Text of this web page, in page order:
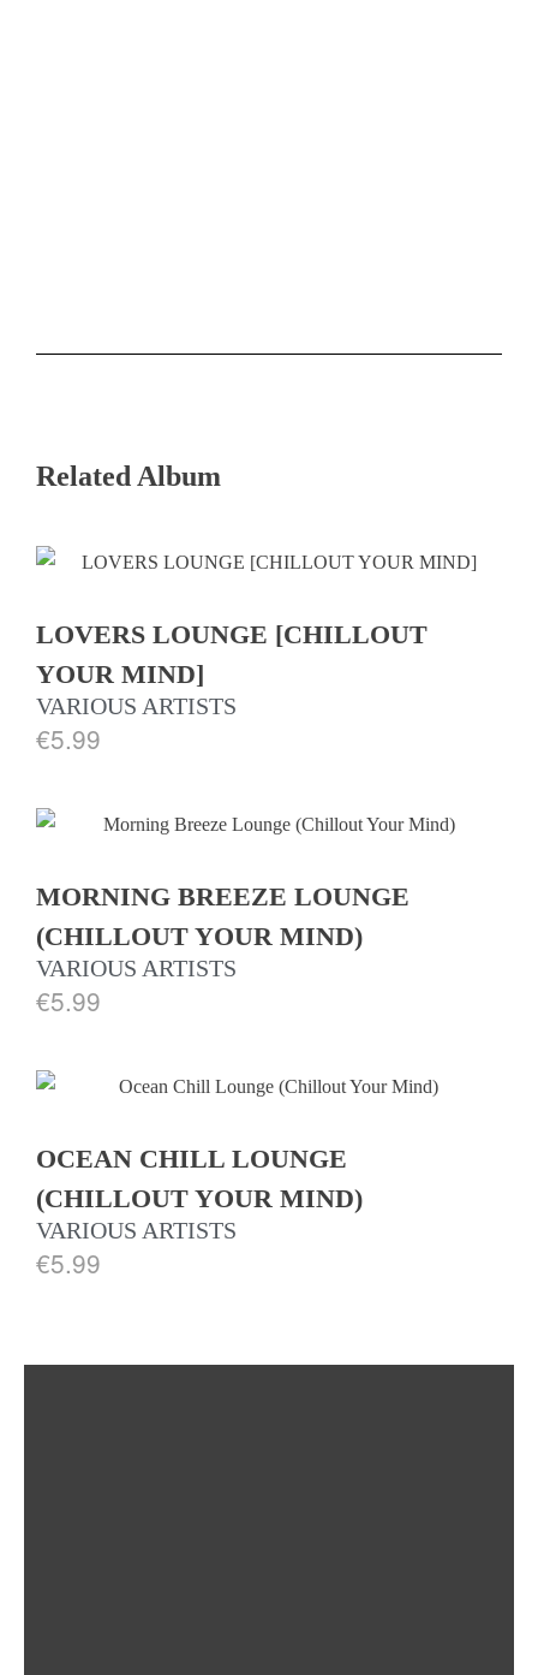
Related Album
LOVERS LOUNGE [CHILLOUT
YOUR MIND]
VARIOUS ARTISTS
€5.99
MORNING BREEZE LOUNGE
(CHILLOUT YOUR MIND)
VARIOUS ARTISTS
€5.99
OCEAN CHILL LOUNGE
(CHILLOUT YOUR MIND)
VARIOUS ARTISTS
€5.99